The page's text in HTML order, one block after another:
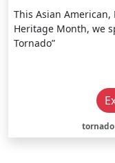
This Asian
Heritage Month, we
Tornado”
tornado